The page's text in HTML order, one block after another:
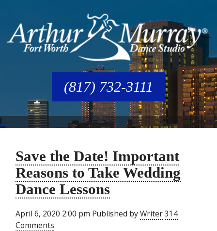
(817) 732-3111
Save the Date! Important
Reasons to Take Wedding
Dance Lessons
April 6, 2020 2:00 pm Published byWriter 314
Comments